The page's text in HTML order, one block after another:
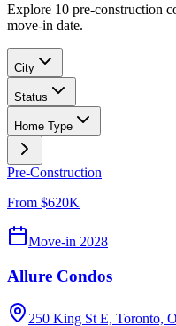
Explore 10 pre-construction
move-in date.
City
Status
Home Type
Pre-Construction
From $620K
Move-in 2028
Allure Condos
250 King St E, Toronto,